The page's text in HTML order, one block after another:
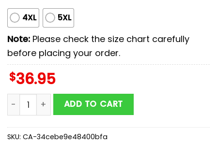
4XL 5XL
Note: Please check the size chart carefully
before placing your order.
$36.95
Oakland Athletics MLB x Memorial Day Baseball
ADD TO CART
SKU: CA-34cebe9e48400bfa